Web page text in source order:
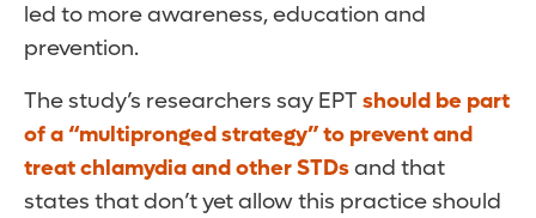
led to more awareness, education and
prevention.
The study’s researchers say EPT should be part
of a “multipronged strategy” to prevent and
treat chlamydia and other STDsand that
states that don’t yet allow this practice should